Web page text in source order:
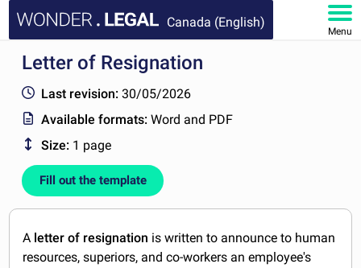
Canada (English)
Menu
HOME
DOCUMENTS
FAQ
MY ACCOUNT
Letter of Resignation
Last revision: 30/05/2026
Available formats:Word and PDF
Size: 1 page
Fill out the template
A letter of resignation is written to announce to human
resources, superiors, and co-workers an employee's